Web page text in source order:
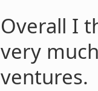
Overall I
very
ventures.